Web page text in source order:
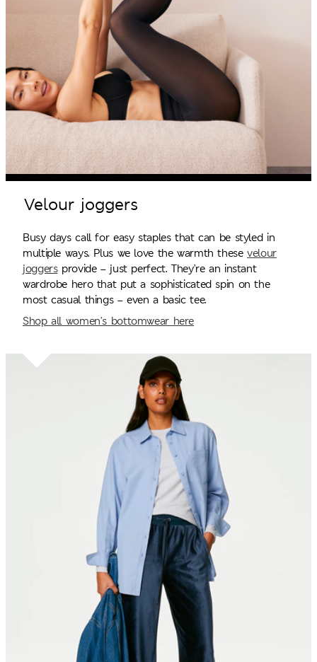
Velour joggers
Busy days call for easy staples that can be styled in
multiple ways. Plus we love the warmth thesevelour
joggersprovide – just perfect. They’re an instant
wardrobe hero that put a sophisticated spin on the
most casual things – even a basic tee.
Shop all women’s bottomwear here